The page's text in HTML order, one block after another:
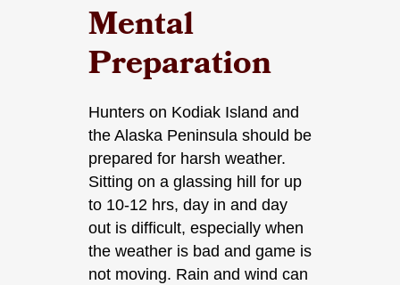
Mental
Preparation
Hunters on Kodiak Island and
the Alaska Peninsula should be
prepared for harsh weather.
Sitting on a glassing hill for up
to 10-12 hrs, day in and day
out is difficult, especially when
the weather is bad and game is
not moving. Rain and wind can